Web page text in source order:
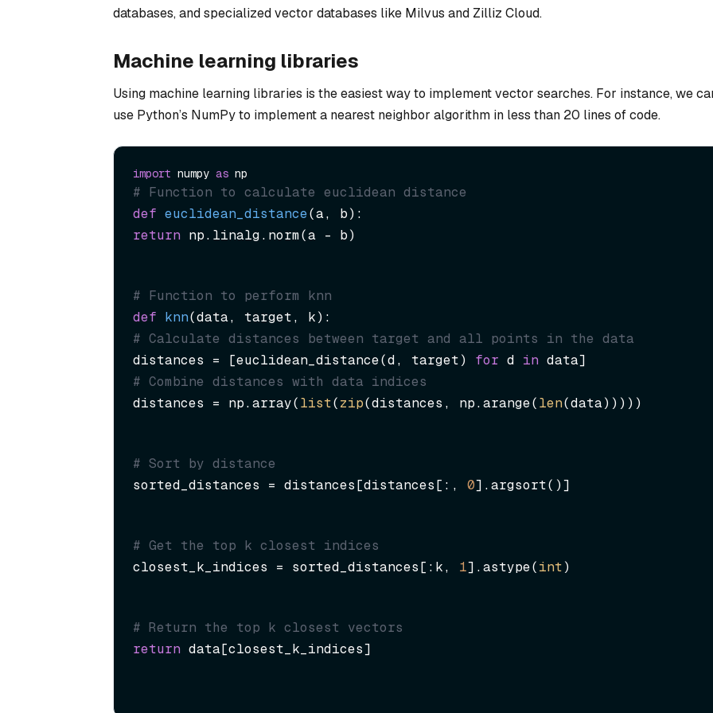
databases, and specialized vector databases like Milvus and Zilliz Cloud.
Machine learning libraries
Using machine learning libraries is the easiest way to implement vector searches. For instance, we
use Python’s NumPy to implement a nearest neighbor algorithm in less than 20 lines of code.
import numpy as
# Function to calculate euclidean distance
def euclidean_distance(a, b
return np.linalg.norm(a - b)
# Function to perform knn
def knn(data, target, k
# Calculate distances between target and all points in the data
distances = [euclidean_distance(d, target) for d in
# Combine distances with data indices
distances = np.array(list(zip(distances, np.arange(len(data)))))
# Sort by distance
sorted_distances = distances[distances[:, 0].argsort()]
# Get the top k closest indices
closest_k_indices = sorted_distances[:k, 1].astype(int)
# Return the top k closest vectors
return data[closest_k_indices]